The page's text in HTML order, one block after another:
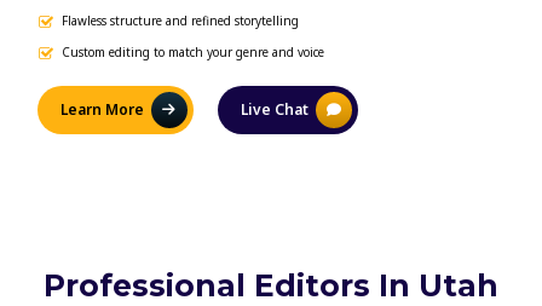
Flawless structure and refined storytelling
Custom editing to match your genre and voice
Learn More Live Chat
Professional Editors In Utah